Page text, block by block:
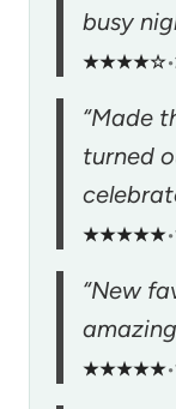
busy
★★★★☆•
“Made
turned
★★★★★•
“New
★★★★★•